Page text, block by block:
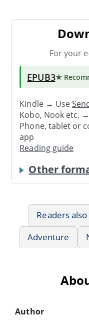
For your
EPUB3★
Kindle → Use
Kobo, Nook etc.
Phone, tablet or
app
Reading guide
Other
Readers
Adventure
Author